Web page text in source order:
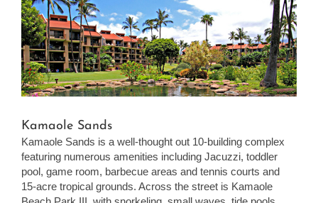
Larger
Image
Kamaole Sands
Kamaole Sands is a well-thought out 10-building complex
featuring numerous amenities including Jacuzzi, toddler
pool, game room, barbecue areas and tennis courts and
15-acre tropical grounds. Across the street is Kamaole